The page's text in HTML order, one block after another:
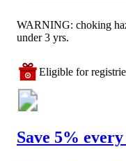
WARNING: choking
under 3 yrs.
Eligible for
Save 5%